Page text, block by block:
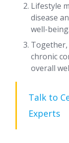
Lifestyle
disease
well-being.
Together,
chronic
overall
Talk to
Experts